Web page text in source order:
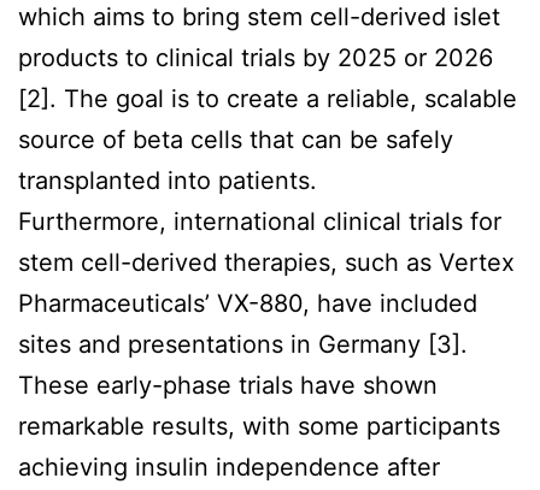
which aims to bring stem cell-derived islet
products to clinical trials by 2025 or 2026
[2]. The goal is to create a reliable, scalable
source of beta cells that can be safely
transplanted into patients.
Furthermore, international clinical trials for
stem cell-derived therapies, such as Vertex
Pharmaceuticals’ VX-880, have included
sites and presentations in Germany [3].
These early-phase trials have shown
remarkable results, with some participants
achieving insulin independence after